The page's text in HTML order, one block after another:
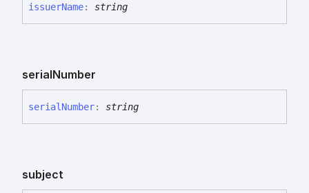
issuerName: string
serialNumber
serial Number: string
subject